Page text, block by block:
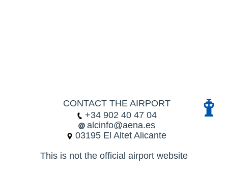
CONTACT THE AIRPORT
+34 902 40 47 04
alcinfo@aena.es
03195 El Altet Alicante
This is not the official airport website